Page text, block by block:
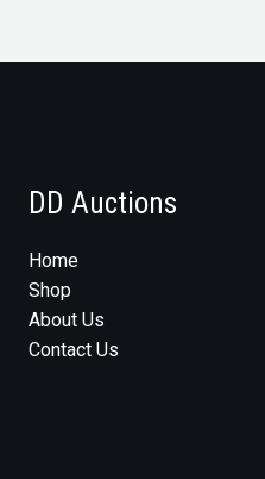
DD Auctions
Home
Shop
About Us
Contact Us